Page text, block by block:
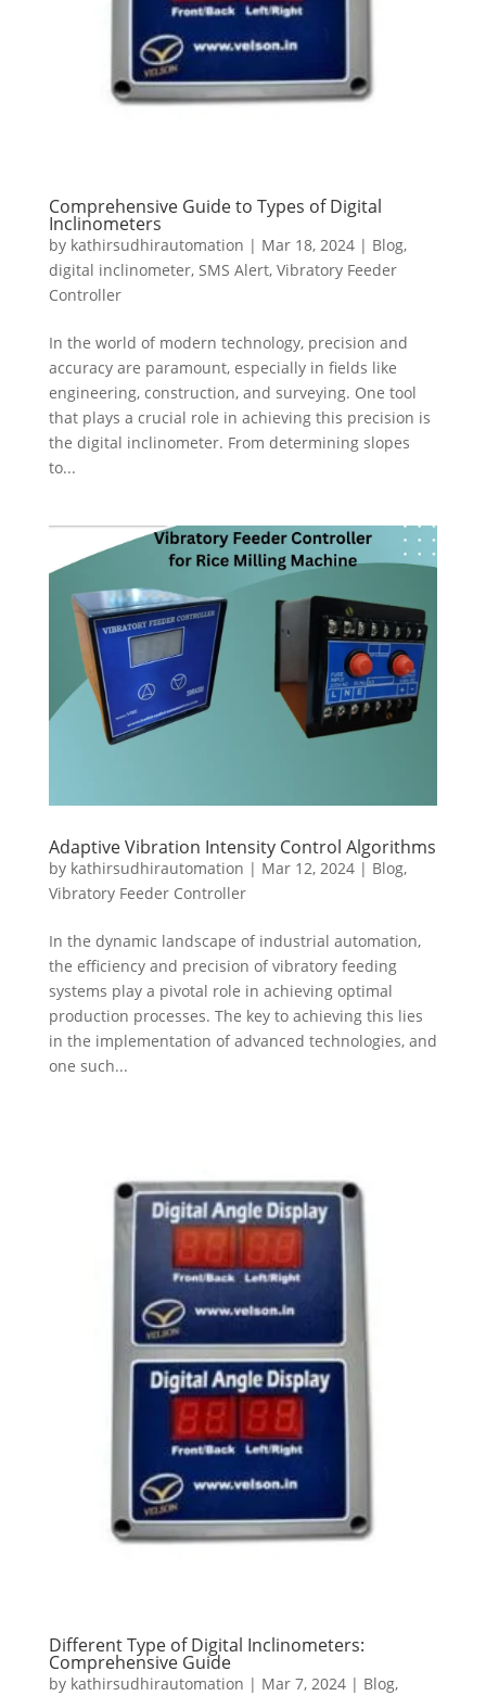
Comprehensive Guide to Types of Digital
Inclinometers
by kathirsudhirautomation | Mar 18, 2024| Blog,
digital inclinometer, SMS Alert, Vibratory Feeder
Controller
In the world of modern technology, precision and
accuracy are paramount, especially in fields like
engineering, construction, and surveying. One tool
that plays a crucial role in achieving this precision is
the digital inclinometer. From determining slopes
to...
Adaptive Vibration Intensity Control Algorithms
by kathirsudhirautomation | Mar 12, 2024| Blog,
Vibratory Feeder Controller
In the dynamic landscape of industrial automation,
the efficiency and precision of vibratory feeding
systems play a pivotal role in achieving optimal
production processes. The key to achieving this lies
in the implementation of advanced technologies, and
one such...
Different Type of Digital Inclinometers:
Comprehensive Guide
by kathirsudhirautomation | Mar 7, 2024| Blog,